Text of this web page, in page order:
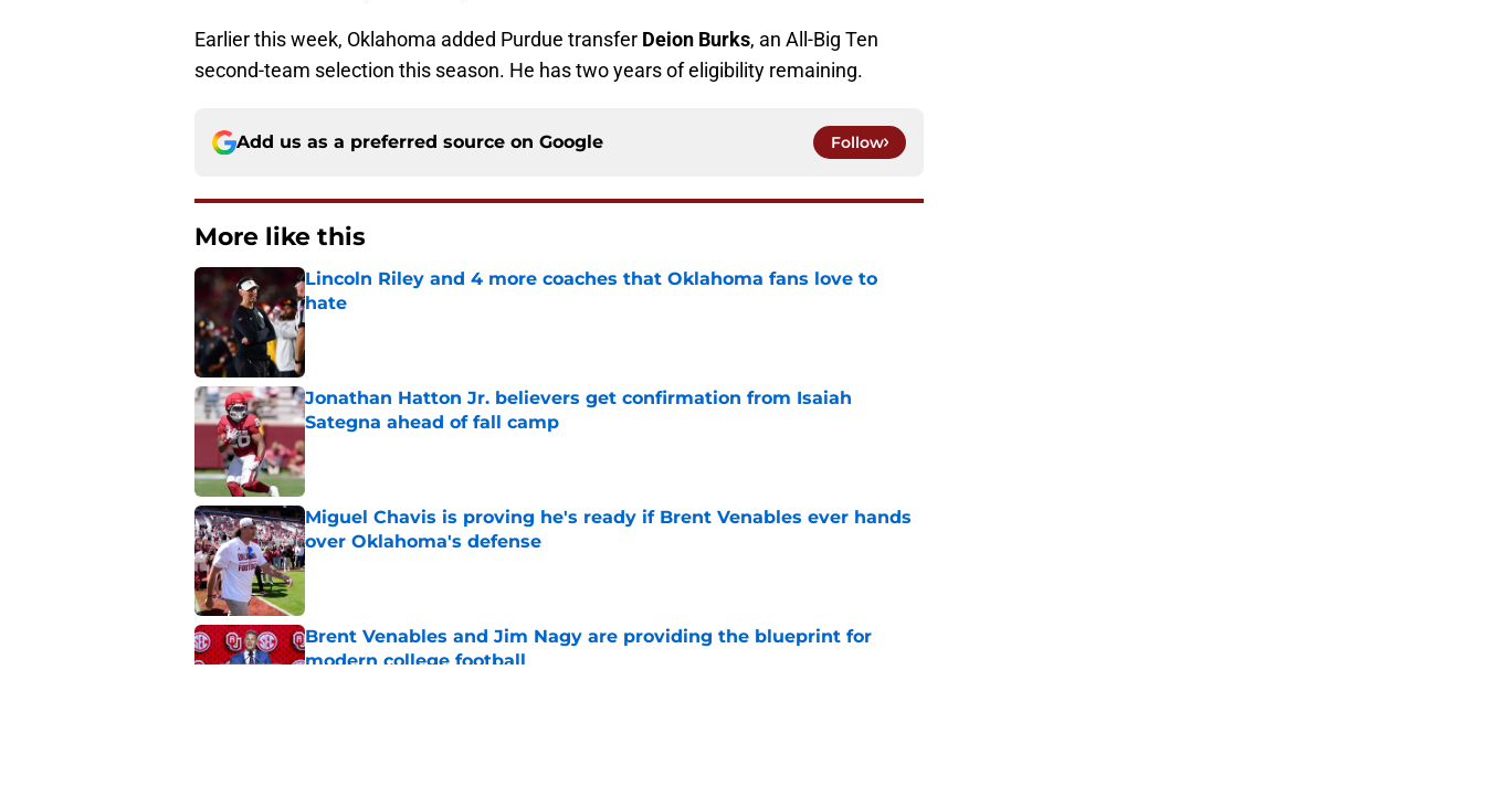
Earlier this week, Oklahoma added Purdue transfer Deion Burks, an All-Big Ten
second-team selection this season. He has two years of eligibility remaining.
Add us as a preferred source on Google Follow
More like this
Lincoln Riley and 4 more coaches that Oklahoma fans love to
hate
Published by on Invalid Date
Jonathan Hatton Jr. believers get confirmation from Isaiah
Sategna ahead of fall camp
Published by on Invalid Date
Miguel Chavis is proving he's ready if Brent Venables ever hands
over Oklahoma's defense
Published by on Invalid Date
Brent Venables and Jim Nagy are providing the blueprint for
modern college football